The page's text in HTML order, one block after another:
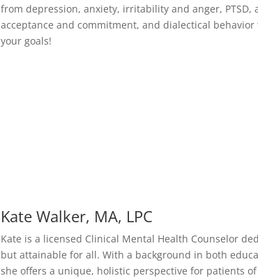
from depression, anxiety, irritability and anger,
acceptance and commitment, and dialectical
your goals!
Kate Walker, MA, LPC
Kate is a licensed Clinical Mental Health Counselor
but attainable for all. With a background in both
she offers a unique, holistic perspective for patients of